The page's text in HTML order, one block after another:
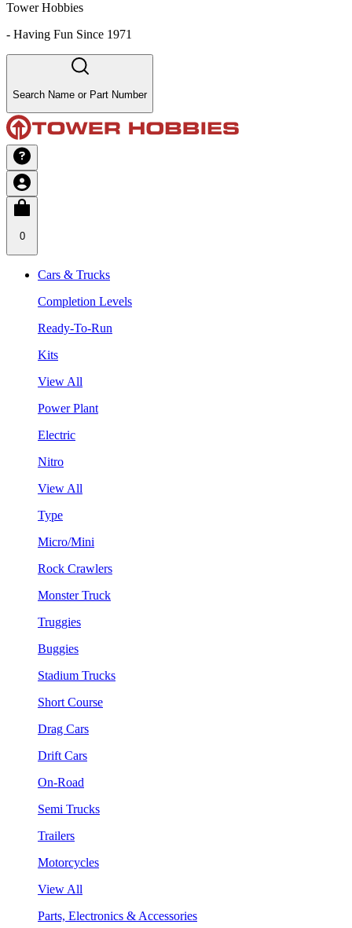
Tower Hobbies
- Having Fun Since 1971
Search Name or Part Number
0
Cars & Trucks
Completion Levels
Ready-To-Run
Kits
View All
Power Plant
Electric
Nitro
View All
Type
Micro/Mini
Rock Crawlers
Monster Truck
Truggies
Buggies
Stadium Trucks
Short Course
Drag Cars
Drift Cars
On-Road
Semi Trucks
Trailers
Motorcycles
View All
Parts, Electronics & Accessories